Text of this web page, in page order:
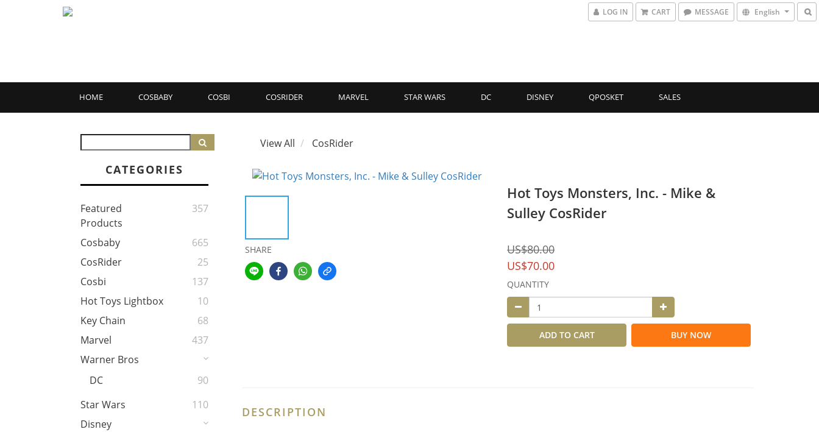
LOG IN CART MESSAGE English
HOME COSBABY COSBI COSRIDER MARVEL STAR WARS DC DISNEY QPOSKET SALES
CATEGORIES
Featured
Products
357
Cosbaby
665
CosRider
25
Cosbi
137
Hot Toys Lightbox
10
Key Chain
68
Marvel
437
Warner Bros
DC
90
Star Wars
110
Disney
View All CosRider
SHARE
Hot Toys Monsters, Inc. - Mike &
Sulley CosRider
US$80.00
US$70.00
QUANTITY
ADD TO CART BUY NOW
DESCRIPTION